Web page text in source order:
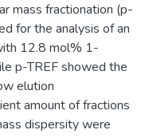
mass fractionation (p-
for the analysis of an
12.8 mol% 1-
p-TREF showed the
elution
amount of fractions
dispersity were